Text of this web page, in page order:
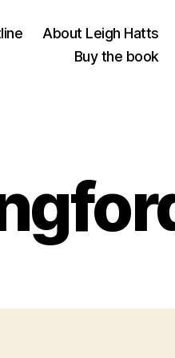
About Leigh Hatts
Buy the book